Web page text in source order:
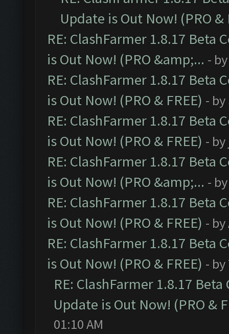
Update is Out Now! (PRO &
RE: ClashFarmer 1.8.17 Beta
is Out Now! (PRO &amp;... -
RE: ClashFarmer 1.8.17 Beta
is Out Now! (PRO & FREE) - by
RE: ClashFarmer 1.8.17 Beta
is Out Now! (PRO & FREE) - by
RE: ClashFarmer 1.8.17 Beta
is Out Now! (PRO &amp;... -
RE: ClashFarmer 1.8.17 Beta
is Out Now! (PRO & FREE) - by
RE: ClashFarmer 1.8.17 Beta
is Out Now! (PRO & FREE) - by
RE: ClashFarmer 1.8.17
Update is Out Now! (PRO &
01:10 AM